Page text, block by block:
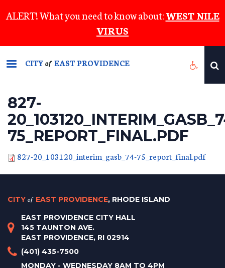
to
content
ALERT! What you need to know about:WEST NILE
VIRUS
CITYof EAST PROVIDENCE
827-
75_REPORT_FINAL.PDF
827-20_103120_interim_gasb_74-75_report_final.pdf
CITY of EAST PROVIDENCE, RHODE ISLAND
EAST PROVIDENCE CITY HALL
145 TAUNTON AVE.
EAST PROVIDENCE, RI 02914
(401) 435-7500
MONDAY - WEDNESDAY 8AM TO 4PM